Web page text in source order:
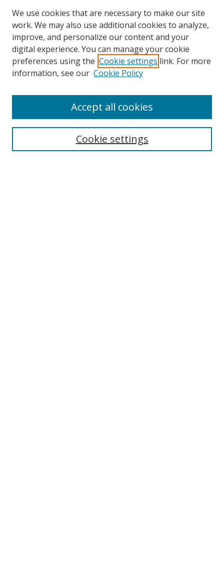
Search
We use cookies that are necessary to make our site
work. We may also use additional cookies to analyze,
improve, and personalize our content and your
digital experience. You can manage your cookie
preferences using the Cookie settings link. For more
information, see our Cookie Policy
Cookie settings
Accept all cookies